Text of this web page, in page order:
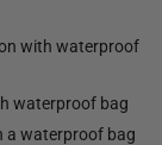
with waterproof
waterproof bag
a waterproof bag